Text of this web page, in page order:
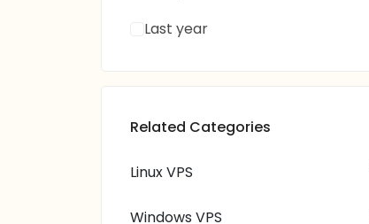
Last year
Related Categories
Linux VPS
Windows VPS